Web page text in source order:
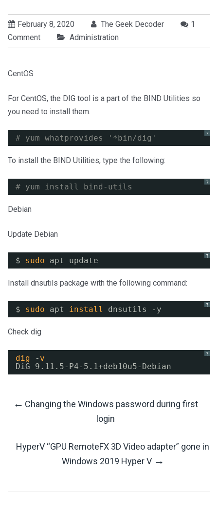
February 8, 2020 The Geek Decoder
1
Comment
Administration
CentOS
For CentOS, the DIG tool is a part of the BIND Utilities so
you need to install them.
?
# yum whatprovides '*bin/dig'
To install the BIND Utilities, type the following:
?
# yum install bind-utils
Debian
Update Debian
?
$ sudo apt update
Install dnsutils package with the following command:
?
$ sudo apt install dnsutils -y
Check dig
?
dig - v
DiG 9.11.5-P4-5.1+deb10u5-Debian
Post
Navigation
← Changing the Windows password during first
login
HyperV “GPU RemoteFX 3D Video adapter” gone in
Windows 2019 Hyper V →